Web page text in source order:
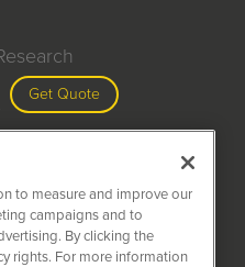
Get Quote
Search
to measure and improve our
campaigns and to
By clicking the
rights. For more information